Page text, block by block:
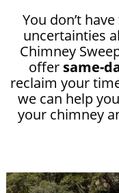
You don’t
uncertainties
Chimney
offer same-
reclaim your
we can help
your chimney